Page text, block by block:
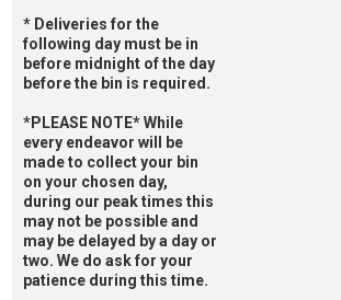
* Deliveries for the
following day must be in
before midnight of the day
before the bin is required.
*PLEASE NOTE* While
every endeavor will be
made to collect your bin
on your chosen day,
during our peak times this
may not be possible and
may be delayed by a day or
two. We do ask for your
patience during this time.